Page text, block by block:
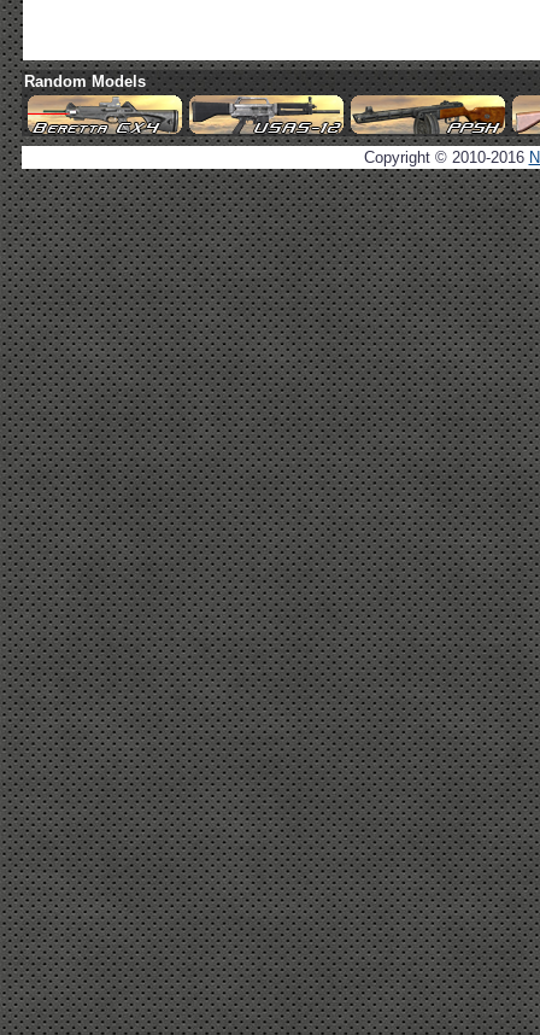
Random Models
Copyright © 2010-2016